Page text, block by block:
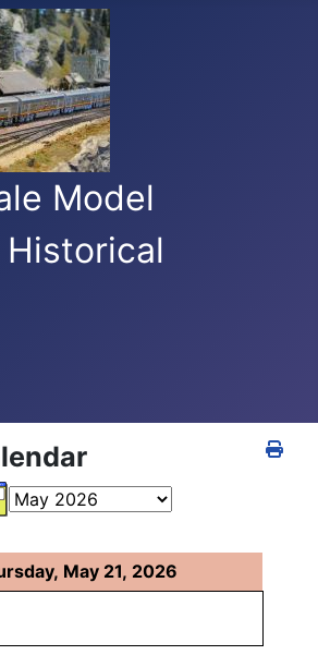
Model
Historical
May 21, 2026